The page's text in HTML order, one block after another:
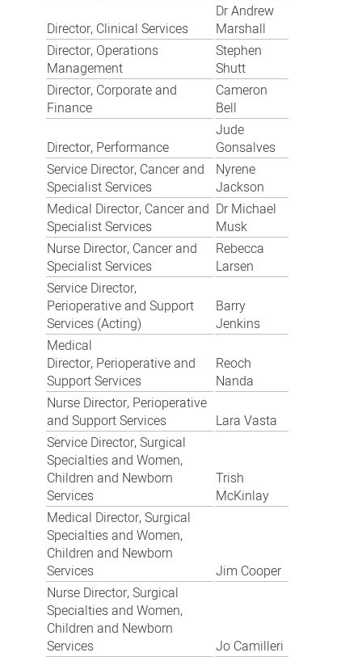
Director, Clinical Services
Dr Andrew
Marshall
Director, Operations
Management
Stephen
Shutt
Director, Corporate and
Finance
Cameron
Bell
Director, Performance
Jude
Gonsalves
Service Director, Cancer and
Specialist Services
Nyrene
Jackson
Medical Director, Cancer and
Specialist Services
Dr Michael
Musk
Nurse Director, Cancer and
Specialist Services
Rebecca
Larsen
Service Director,
Perioperative and Support
Services (Acting)
Barry
Jenkins
Medical
Director, Perioperative and
Support Services
Reoch
Nanda
Nurse Director, Perioperative
and Support Services
Lara Vasta
Service Director, Surgical
Specialties and Women,
Children and Newborn
Services
Trish
McKinlay
Medical Director, Surgical
Specialties and Women,
Children and Newborn
Services
Jim Cooper
Nurse Director, Surgical
Specialties and Women,
Children and Newborn
Services
Jo Camilleri